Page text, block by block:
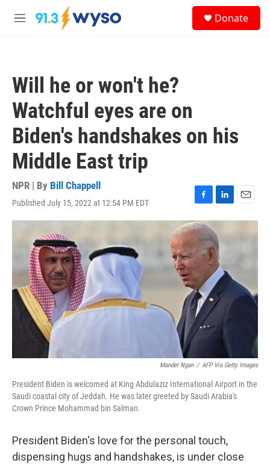
Skip to main content
M
Donate
Will he or won't he?
Watchful eyes are on
Biden's handshakes on his
Middle East trip
NPR | By Bill Chappell
Published July 15, 2022 at 12:54 PM EDT
F
a
c
e
b
o
o
k
L
i
n
k
e
d
I
n
E
m
Mandel Ngan / AFP Via Getty Images
President Biden is welcomed at King Abdulaziz International Airport in the
Saudi coastal city of Jeddah. He was later greeted by Saudi Arabia's
Crown Prince Mohammad bin Salman.
President Biden's love for the personal touch,
dispensing hugs and handshakes, is under close